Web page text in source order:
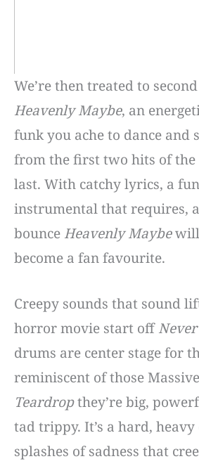
We’re then treated to
Heavenly Maybe, an
funk you ache to dance and
from the first two hits of the
last. With catchy lyrics, a
instrumental that requires,
bounce Heavenly Maybewill
become a fan favourite.
Creepy sounds that sound
horror movie start off
drums are center stage for
reminiscent of those
Teardropthey’re big,
tad trippy. It’s a hard,
splashes of sadness that